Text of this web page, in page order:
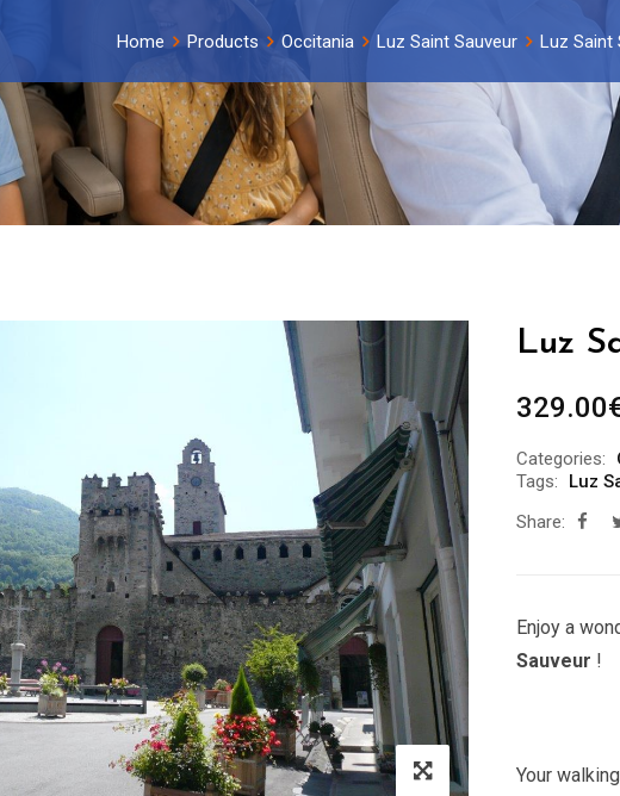
Home Products Occitania Luz Saint Sauveur Luz Saint
Luz
329.00
Categories:
Tags:
Luz
Share:
Enjoy a
Sauveur !
Your